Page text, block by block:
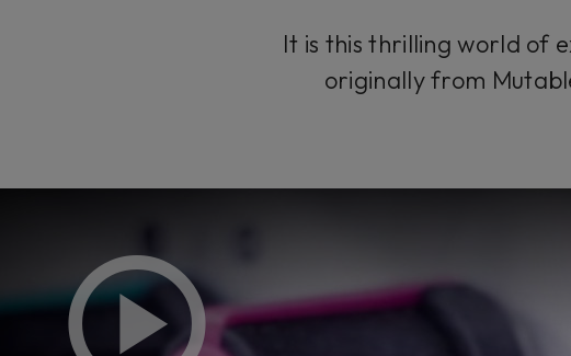
It is this thrilling world of
originally from